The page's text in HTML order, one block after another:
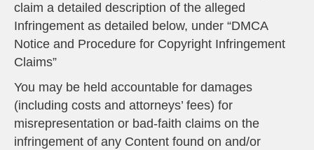
claim a detailed description of the alleged
Infringement as detailed below, under “DMCA
Notice and Procedure for Copyright Infringement
Claims”
You may be held accountable for damages
(including costs and attorneys’ fees) for
misrepresentation or bad-faith claims on the
infringement of any Content found on and/or